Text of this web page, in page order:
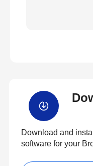
Download and
software for your